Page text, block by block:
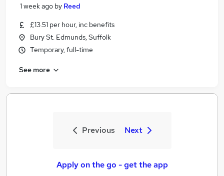
1 week ago by Reed
£13.51 per hour, inc benefits
Bury St. Edmunds, Suffolk
Temporary, full-time
See more
Previous Next
Apply on the go - get the app